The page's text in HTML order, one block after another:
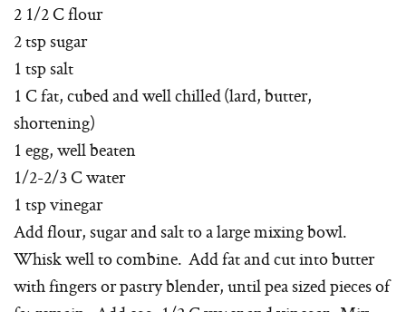
2 1/2 C flour
2 tsp sugar
1 tsp salt
1 C fat, cubed and well chilled (lard, butter,
shortening)
1 egg, well beaten
1/2-2/3 C water
1 tsp vinegar
Add flour, sugar and salt to a large mixing bowl.
Whisk well to combine. Add fat and cut into butter
with fingers or pastry blender, until pea sized pieces of